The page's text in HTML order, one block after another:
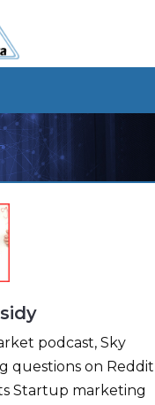
podcast, Sky
questions on Reddit
Startup marketing